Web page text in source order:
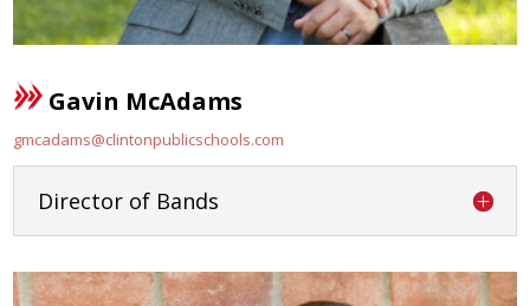
Gavin McAdams
gmcadams@clintonpublicschools.com
Director of Bands